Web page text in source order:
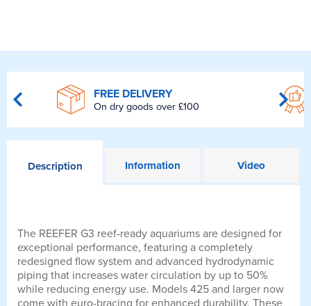
FREE DELIVERY
On dry goods over £100
Description Information Video
The REEFER G3 reef-ready aquariums are designed for
exceptional performance, featuring a completely
redesigned flow system and advanced hydrodynamic
piping that increases water circulation by up to 50%
while reducing energy use. Models 425 and larger now